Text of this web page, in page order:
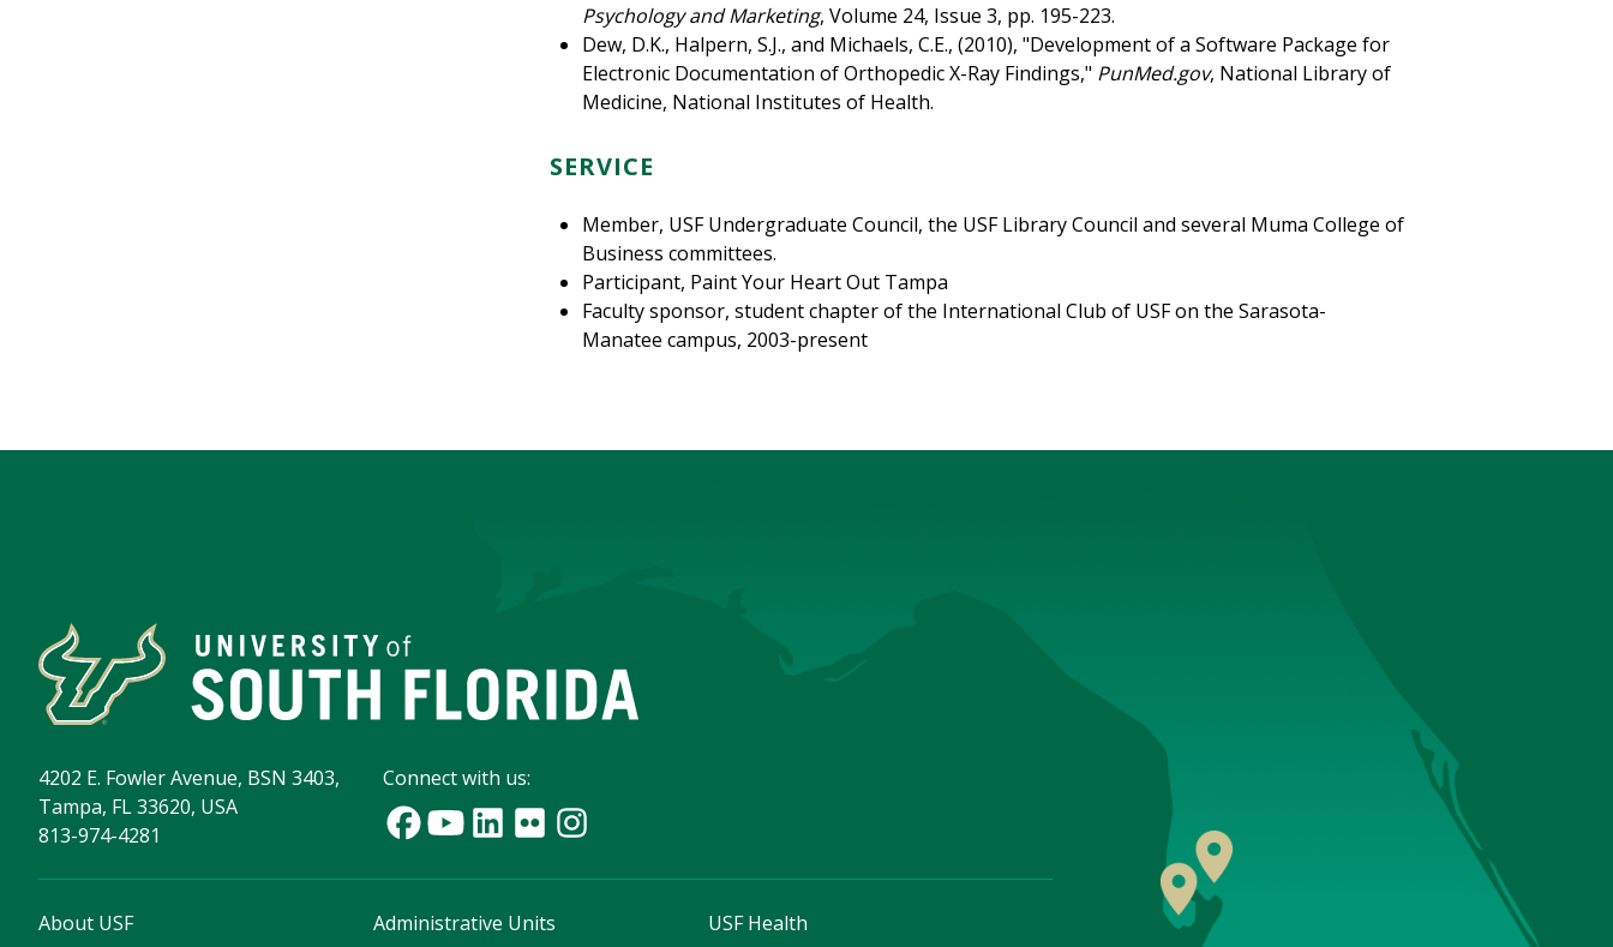
Psychology and Marketing, Volume 24, Issue 3, pp. 195-223.
Dew, D.K., Halpern, S.J., and Michaels, C.E., (2010), "Development of a Software Package for
Electronic Documentation of Orthopedic X-Ray Findings," PunMed.gov, National Library of
Medicine, National Institutes of Health.
SERVICE
Member, USF Undergraduate Council, the USF Library Council and several Muma College of
Business committees.
Participant, Paint Your Heart Out Tampa
Faculty sponsor, student chapter of the International Club of USF on the Sarasota-
Manatee campus, 2003-present
4202 E. Fowler Avenue, BSN 3403,
Tampa, FL 33620, USA
813-974-4281
Connect with us:
About USF
Administrative Units
USF Health